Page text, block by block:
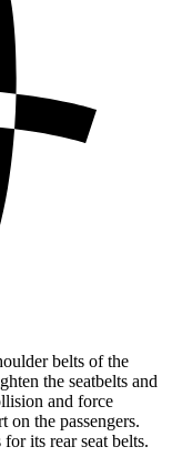
belts of the
the seatbelts and
and force
on the passengers.
its rear seat belts.